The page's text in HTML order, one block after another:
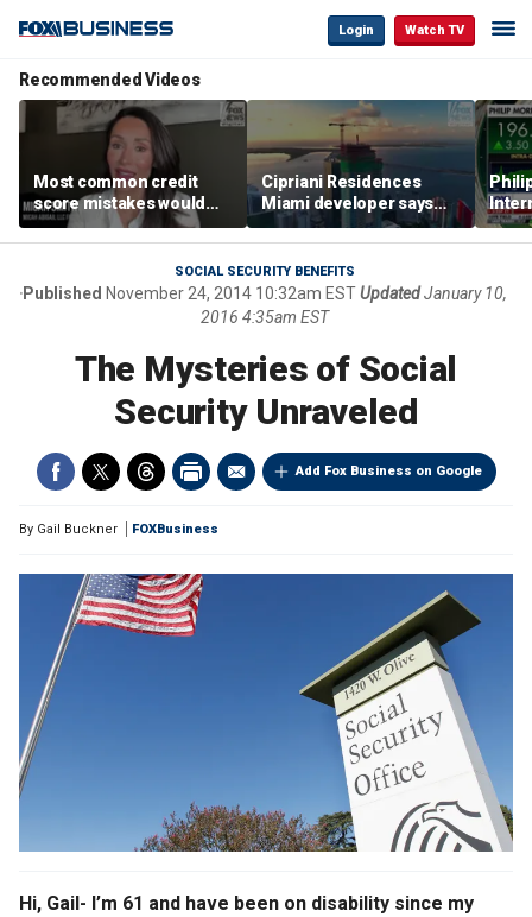
Login Watch TV
Recommended Videos
Most common credit
score mistakes would
‘blow your mind,’ expert
warns
Cipriani Residences
Miami developer says
‘the sky’s the limit’ as
project reaches
milestones
SOCIAL SECURITY BENEFITS
Published November 24, 2014 10:32am ESTUpdated January 10,
2016 4:35am EST
The Mysteries of Social
Security Unraveled
Add Fox Business on Google
By Gail Buckner FOXBusiness
Hi, Gail- I’m 61 and have been on disability since my